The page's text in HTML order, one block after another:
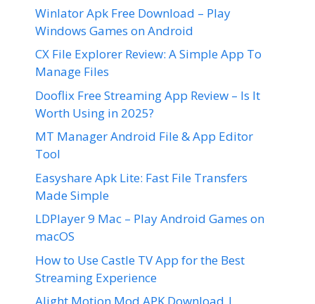
Winlator Apk Free Download – Play
Windows Games on Android
CX File Explorer Review: A Simple App To
Manage Files
Dooflix Free Streaming App Review – Is It
Worth Using in 2025?
MT Manager Android File & App Editor
Tool
Easyshare Apk Lite: Fast File Transfers
Made Simple
LDPlayer 9 Mac – Play Android Games on
macOS
How to Use Castle TV App for the Best
Streaming Experience